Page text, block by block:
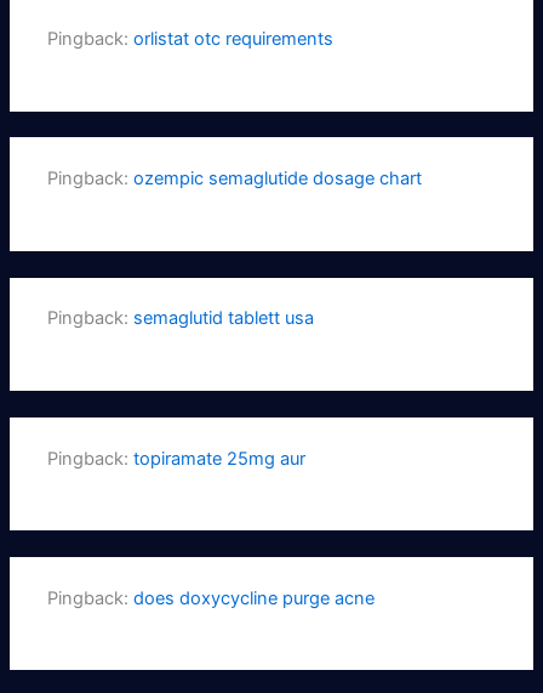
Pingback:orlistat otc requirements
Pingback:ozempic semaglutide dosage chart
Pingback: semaglutid tablett usa
Pingback:topiramate 25mg aur
Pingback:does doxycycline purge acne